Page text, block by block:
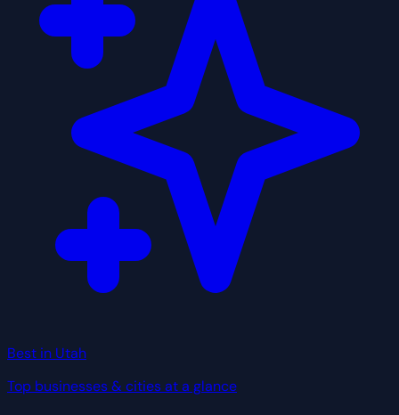
Best in Utah
Top businesses & cities at a glance